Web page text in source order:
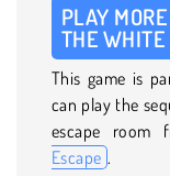
PLAY
THE WHITE
This game is
can play the
escape room
Escape .